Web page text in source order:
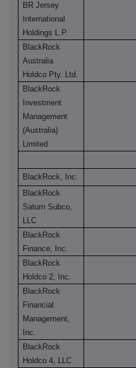
BR Jersey
International
Holdings L.P.
BlackRock
Australia
Holdco Pty. Ltd.
BlackRock
Investment
Management
(Australia)
Limited
BlackRock, Inc.
BlackRock
Saturn Subco,
LLC
BlackRock
Finance, Inc.
BlackRock
Holdco 2, Inc.
BlackRock
Financial
Management,
Inc.
BlackRock
Holdco 4, LLC